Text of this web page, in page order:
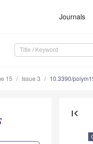
Journals
15 Issue 3 10.3390/
first_page